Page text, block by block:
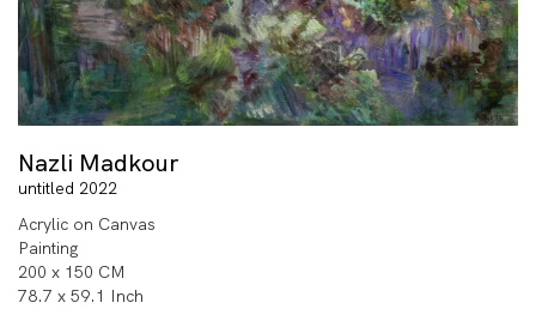
Nazli Madkour
untitled 2022
Acrylic on Canvas
Painting
200 x 150 CM
78.7 x 59.1 Inch